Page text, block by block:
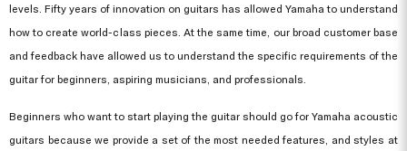
levels. Fifty years of innovation on guitars has allowed Yamaha to understand
how to create world-class pieces. At the same time, our broad customer base
and feedback have allowed us to understand the specific requirements of the
guitar for beginners, aspiring musicians, and professionals.
Beginners who want to start playing the guitar should go for Yamaha acoustic
guitars because we provide a set of the most needed features, and styles at